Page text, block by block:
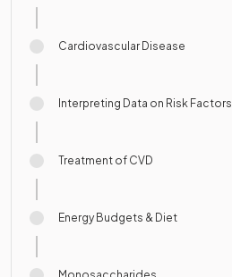
Cardiovascular Disease
Interpreting Data on Risk Factors
Treatment of CVD
Energy Budgets & Diet